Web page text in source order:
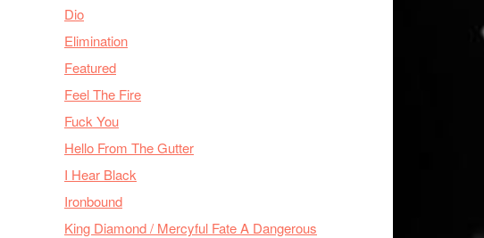
Dio
Elimination
Featured
Feel The Fire
Fuck You
Hello From The Gutter
I Hear Black
Ironbound
King Diamond / Mercyful Fate A Dangerous